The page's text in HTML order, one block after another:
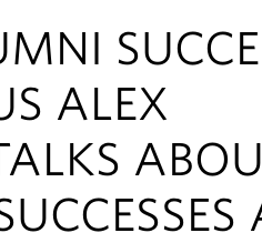
ALEX